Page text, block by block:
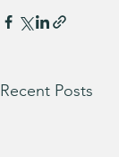
Recent Posts